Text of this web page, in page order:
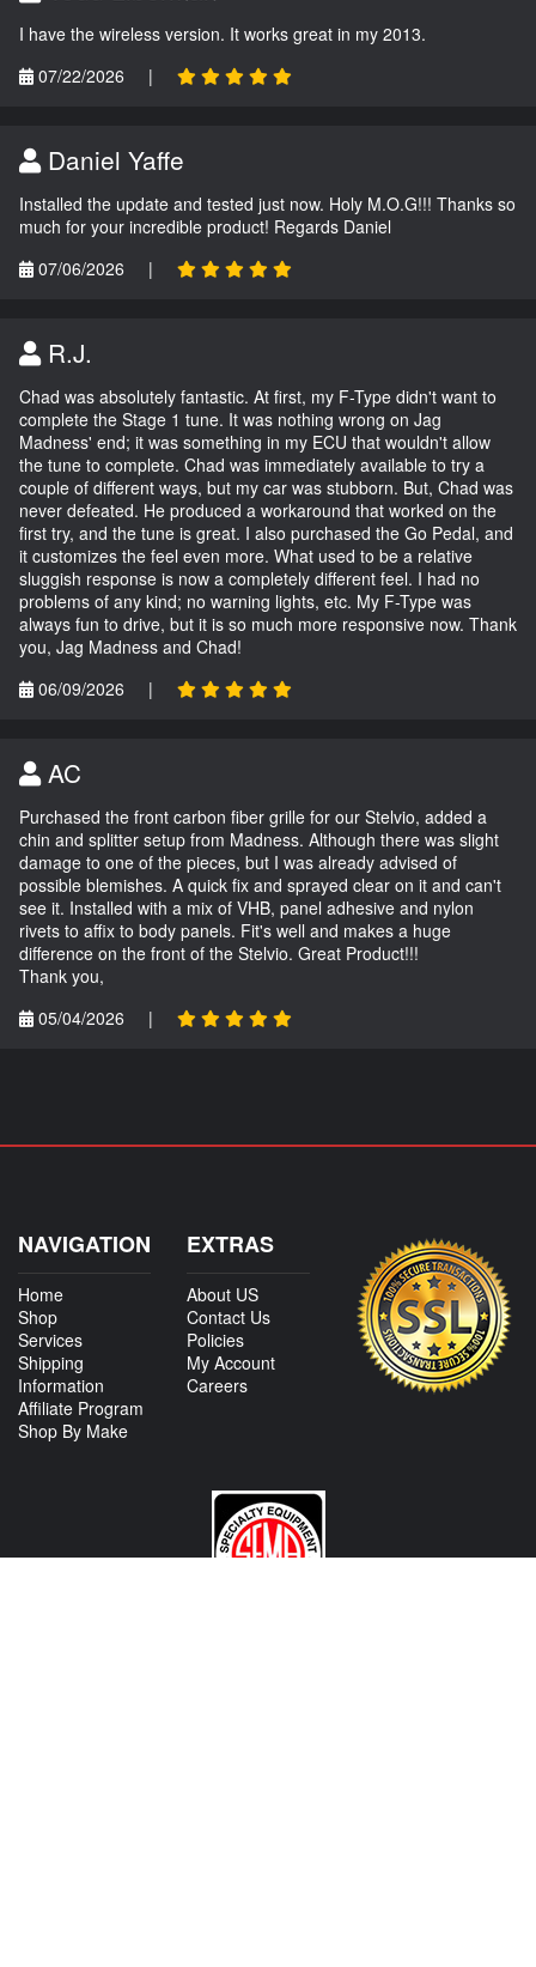
I have the wireless version. It works great in my 2013.
07/22/2026
|
Daniel Yaffe
Installed the update and tested just now. Holy M.O.G!!! Thanks so
much for your incredible product! Regards Daniel
07/06/2026
|
R.J.
Chad was absolutely fantastic. At first, my F-Type didn't want to
complete the Stage 1 tune. It was nothing wrong on Jag
Madness' end; it was something in my ECU that wouldn't allow
the tune to complete. Chad was immediately available to try a
couple of different ways, but my car was stubborn. But, Chad was
never defeated. He produced a workaround that worked on the
first try, and the tune is great. I also purchased the Go Pedal, and
it customizes the feel even more. What used to be a relative
sluggish response is now a completely different feel. I had no
problems of any kind; no warning lights, etc. My F-Type was
always fun to drive, but it is so much more responsive now. Thank
you, Jag Madness and Chad!
06/09/2026
|
AC
Purchased the front carbon fiber grille for our Stelvio, added a
chin and splitter setup from Madness. Although there was slight
damage to one of the pieces, but I was already advised of
possible blemishes. A quick fix and sprayed clear on it and can't
see it. Installed with a mix of VHB, panel adhesive and nylon
rivets to affix to body panels. Fit's well and makes a huge
difference on the front of the Stelvio. Great Product!!!
Thank you,
05/04/2026
|
NAVIGATION
Home
Shop
Services
Shipping
Information
Affiliate Program
Shop By Make
EXTRAS
About US
Contact Us
Policies
My Account
Careers